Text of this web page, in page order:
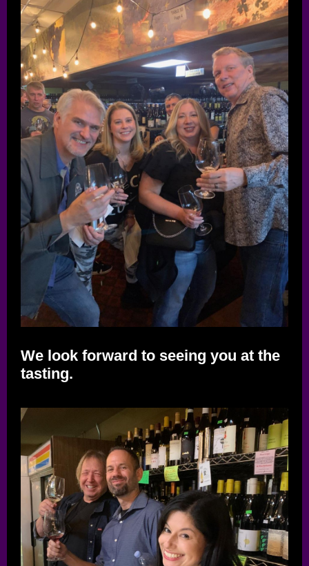
We look forward to seeing you at the
tasting.